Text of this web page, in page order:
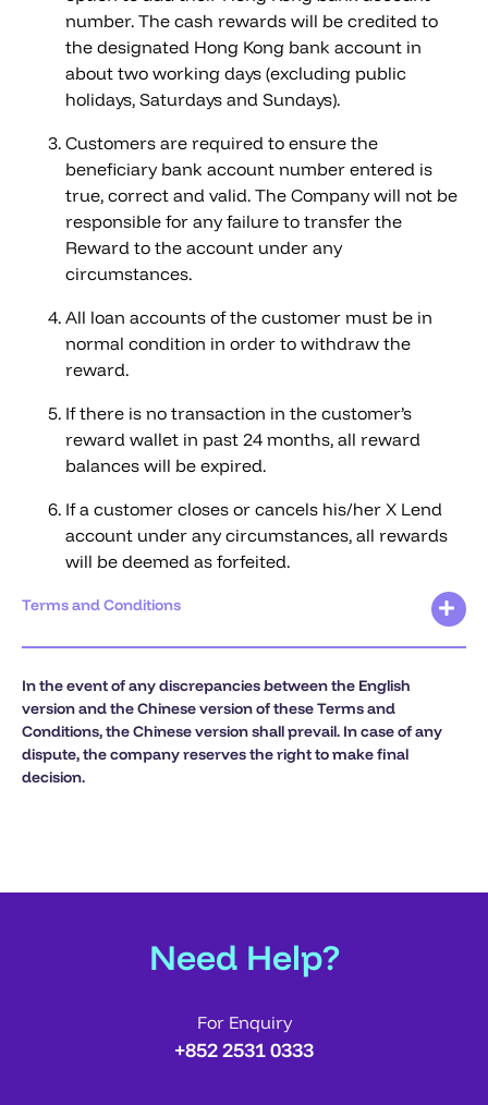
number. The cash rewards will be credited to
the designated Hong Kong bank account in
about two working days (excluding public
holidays, Saturdays and Sundays).
Customers are required to ensure the
beneficiary bank account number entered is
true, correct and valid. The Company will not be
responsible for any failure to transfer the
Reward to the account under any
circumstances.
All loan accounts of the customer must be in
normal condition in order to withdraw the
reward.
If there is no transaction in the customer’s
reward wallet in past 24 months, all reward
balances will be expired.
If a customer closes or cancels his/her X Lend
account under any circumstances, all rewards
will be deemed as forfeited.
Terms and Conditions
In the event of any discrepancies between the English
version and the Chinese version of these Terms and
Conditions, the Chinese version shall prevail. In case of any
dispute, the company reserves the right to make final
decision.
Need Help?
For Enquiry
+852 2531 0333